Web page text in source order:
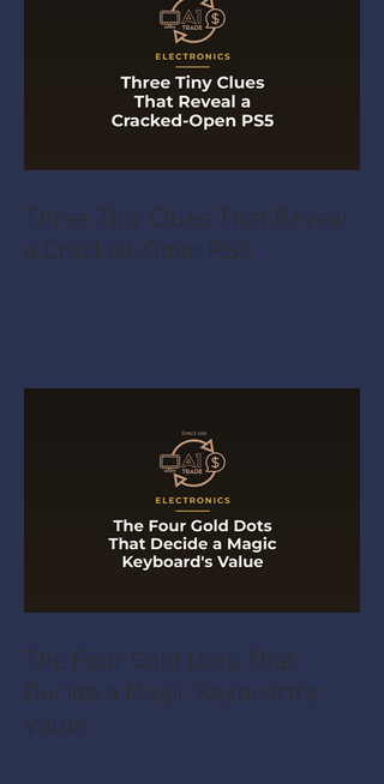
Three Tiny Clues That Reveal
a Cracked-Open PS5
The Four Gold Dots That
Decide a Magic Keyboard's
Value